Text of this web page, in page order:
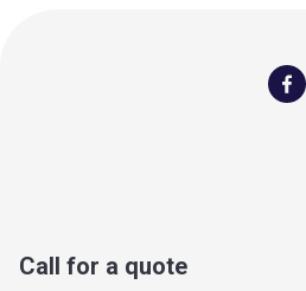
Call for a quote